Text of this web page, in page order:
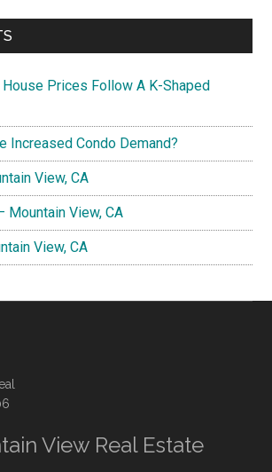
Prices Follow A K-Shaped
Increased Condo Demand?
View, CA
Mountain View, CA
View, CA
View Real Estate